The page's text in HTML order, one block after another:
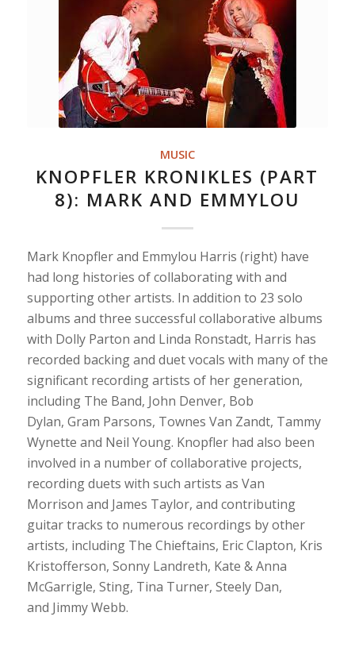
MUSIC
KNOPFLER KRONIKLES (PART
8): MARK AND EMMYLOU
Mark Knopfler and Emmylou Harris (right) have
had long histories of collaborating with and
supporting other artists. In addition to 23 solo
albums and three successful collaborative albums
with Dolly Parton and Linda Ronstadt, Harris has
recorded backing and duet vocals with many of the
significant recording artists of her generation,
including The Band, John Denver, Bob
Dylan, Gram Parsons, Townes Van Zandt, Tammy
Wynette and Neil Young. Knopfler had also been
involved in a number of collaborative projects,
recording duets with such artists as Van
Morrison and James Taylor, and contributing
guitar tracks to numerous recordings by other
artists, including The Chieftains, Eric Clapton, Kris
Kristofferson, Sonny Landreth, Kate & Anna
McGarrigle, Sting, Tina Turner, Steely Dan,
and Jimmy Webb.